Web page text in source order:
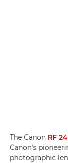
The Canon RF
Canon's
photographic